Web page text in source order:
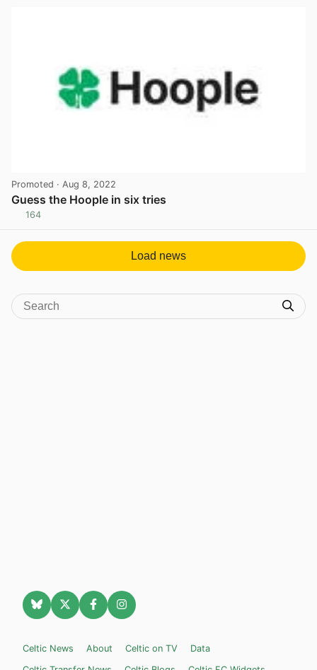
Promoted · Aug 8, 2022
Guess the Hoople in six tries
164
Load news
Celtic News About Celtic on TV
Data